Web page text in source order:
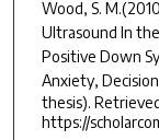
Wood, S.
Ultrasound In
Positive Down
Anxiety,
thesis).
https://